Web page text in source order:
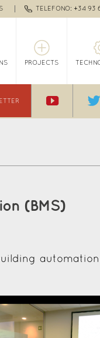
TELEFONO: +34 93
PROJECTS
(BMS)